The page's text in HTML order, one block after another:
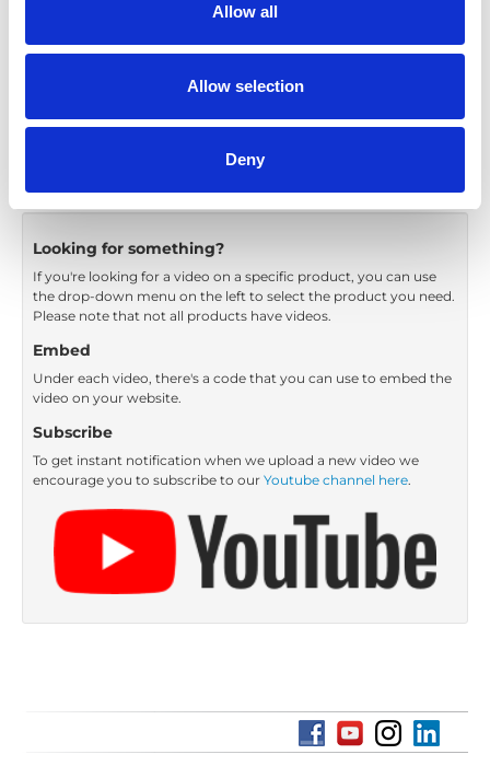
Allow all
Allow selection
Deny
Previous 1
Looking for something?
If you're looking for a video on a specific product, you can use
the drop-down menu on the left to select the product you need.
Please note that not all products have videos.
Embed
Under each video, there's a code that you can use to embed the
video on your website.
Subscribe
To get instant notification when we upload a new video we
encourage you to subscribe to our Youtube channel here.